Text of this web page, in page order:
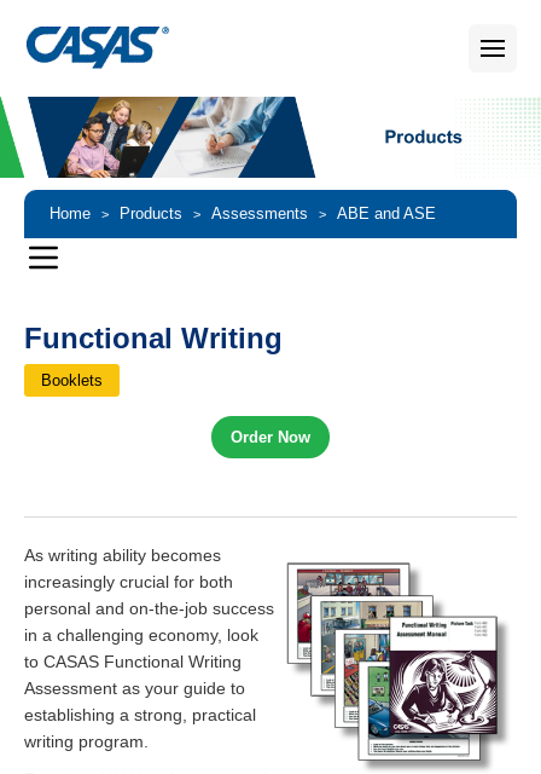
Home > Products > Assessments > ABE and ASE
Assessments
Functional Writing
Booklets
Order Now
As writing ability becomes
increasingly crucial for both
personal and on-the-job success
in a challenging economy, look
to CASAS Functional Writing
Assessment as your guide to
establishing a strong, practical
writing program.